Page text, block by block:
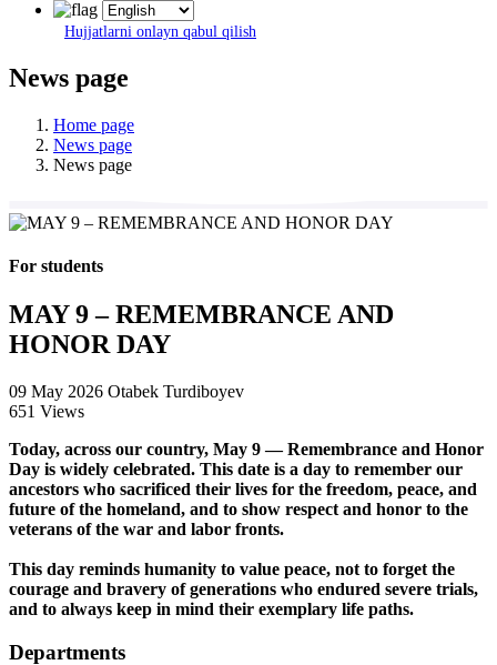
Hujjatlarni onlayn qabul qilish
News page
Home page
News page
News page
For students
MAY 9 – REMEMBRANCE AND
HONOR DAY
09 May 2026 Otabek Turdiboyev
651 Views
Today, across our country, May 9 — Remembrance and Honor
Day is widely celebrated. This date is a day to remember our
ancestors who sacrificed their lives for the freedom, peace, and
future of the homeland, and to show respect and honor to the
veterans of the war and labor fronts.
This day reminds humanity to value peace, not to forget the
courage and bravery of generations who endured severe trials,
and to always keep in mind their exemplary life paths.
Departments